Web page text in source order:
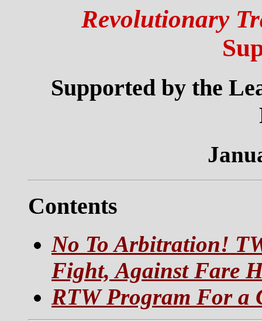
Revolutionary
Supported by the
Contents
No To Arbitration!
Fight, Against Fare
RTW Program For a